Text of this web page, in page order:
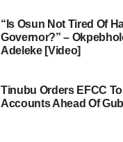
“Is Osun Not Tired Of
Governor?” –
Adeleke [Video]
Tinubu Orders EFCC
Accounts Ahead Of